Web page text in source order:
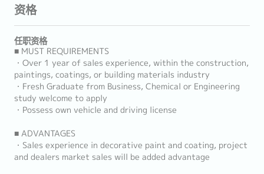
资格
任职资格
■ MUST REQUIREMENTS
・Over 1 year of sales experience, within the construction,
paintings, coatings, or building materials industry
・Fresh Graduate from Business, Chemical or Engineering
study welcome to apply
・Possess own vehicle and driving license
■ ADVANTAGES
・Sales experience in decorative paint and coating, project
and dealers market sales will be added advantage